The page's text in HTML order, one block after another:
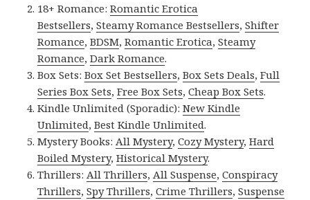
18+ Romance:Romantic Erotica
Bestsellers,Steamy Romance Bestsellers,Shifter
Romance,BDSM,Romantic Erotica,Steamy
Romance,Dark Romance.
Box Sets:Box Set Bestsellers,Box Sets Deals,Full
Series Box Sets,Free Box Sets,Cheap Box Sets.
Kindle Unlimited (Sporadic):New Kindle
Unlimited,Best Kindle Unlimited.
Mystery Books:All Mystery,Cozy Mystery,Hard
Boiled Mystery,Historical Mystery.
Thrillers:All Thrillers,All Suspense,Conspiracy
Thrillers,Spy Thrillers,Crime Thrillers,Suspense